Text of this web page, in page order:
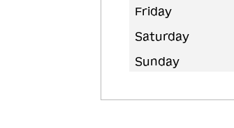
Friday
Saturday
Sunday